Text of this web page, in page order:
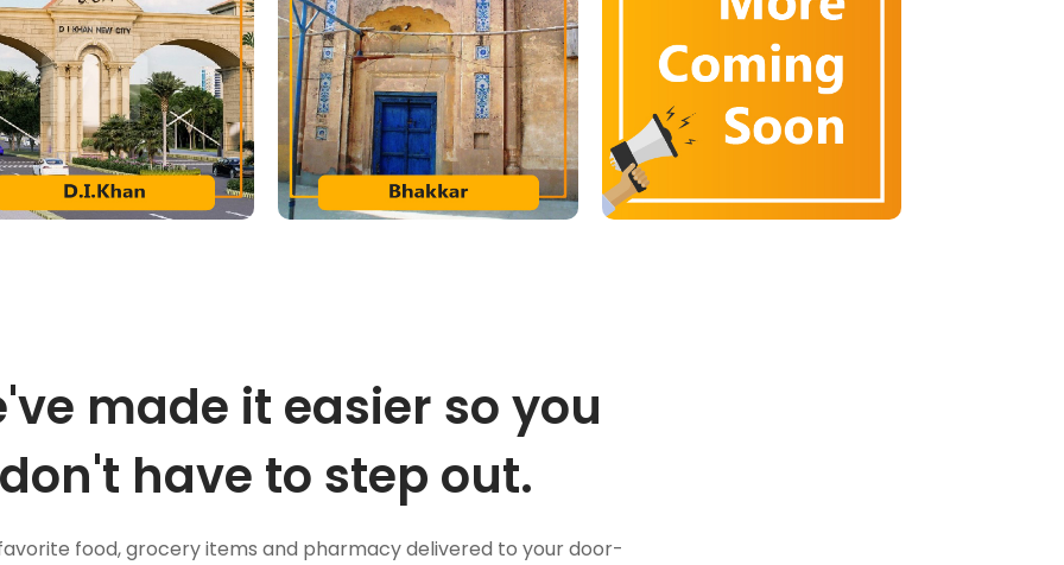
made it easier so you
don't have to step out.
food, grocery items and pharmacy delivered to your door-